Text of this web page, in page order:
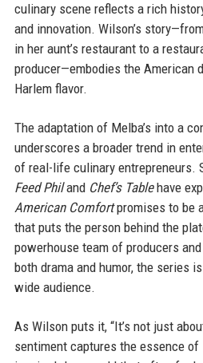
culinary scene reflects a rich
and innovation. Wilson’s
in her aunt’s restaurant to a
producer—embodies the American
Harlem flavor.
The adaptation of Melba’s into a
underscores a broader trend in
of real-life culinary entrepreneurs.
Feed Philand Chef’s Tablehave
American Comfortpromises to be
that puts the person behind the
powerhouse team of producers
both drama and humor, the series
wide audience.
As Wilson puts it, “It’s not just
sentiment captures the essence of